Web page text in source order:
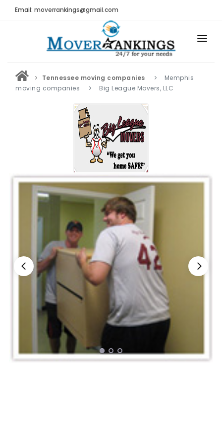
Email: moverrankings@gmail.com
HOME
BEST MOVING COMPANY
MOVING COMPANIES
MOVING REVIEWS AND RANKINGS
Submit Moving Reviews
Moving Companies Latest Reviews
RANKINGS
Nationwide Moving Companies Rankings - December
Nationwide Moving Companies Rankings
Top 5 Moving Companies By State
Apply for Nationwide Rankings
RESOURCES
Moverrankings Membership
Moving companies Web Design
Moving Company Articles
Tennessee moving companies
Memphis
moving companies
Big League Movers, LLC